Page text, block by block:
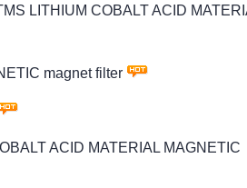
LITHIUM COBALT ACID
magnet filter
ACID MATERIAL MAGNETIC